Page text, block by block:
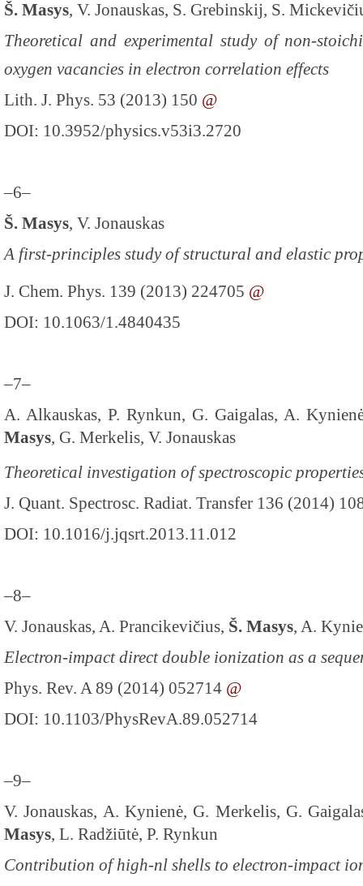
Š. Masys, V. Jonauskas, S. Grebinskij, S.
Theoretical and experimental study of non-
oxygen vacancies in electron correlation effects
Lith. J. Phys. 53 (2013) 150 @
DOI: 10.3952/physics.v53i3.2720
–6–
Š. Masys, V. Jonauskas
A first-principles study of structural and elastic
J. Chem. Phys. 139 (2013) 224705 @
DOI: 10.1063/1.4840435
–7–
A. Alkauskas, P. Rynkun, G. Gaigalas, A.
Masys, G. Merkelis, V. Jonauskas
Theoretical investigation of spectroscopic
J. Quant. Spectrosc. Radiat. Transfer 136 (2014)
DOI: 10.1016/j.jqsrt.2013.11.012
–8–
V. Jonauskas, A. Prancikevičius, Š. Masys, A.
Electron-impact direct double ionization as a
Phys. Rev. A 89 (2014) 052714 @
DOI: 10.1103/PhysRevA.89.052714
–9–
V. Jonauskas, A. Kynienė, G. Merkelis, G.
Masys, L. Radžiūtė, P. Rynkun
Contribution of high-nl shells to electron-impact